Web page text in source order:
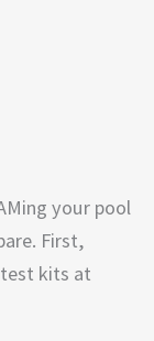
your pool
First,
kits at